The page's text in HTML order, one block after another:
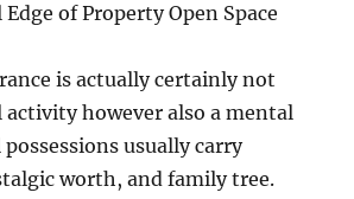
of Property Open Space
is actually certainly not
activity however also a mental
usually carry
worth, and family tree.